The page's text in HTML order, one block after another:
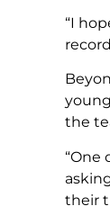
“I
the
“One
their